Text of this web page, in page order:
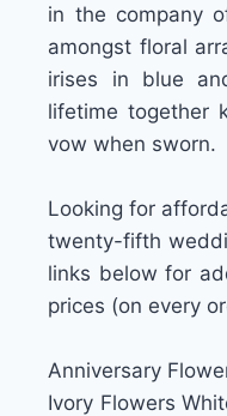
in the company
amongst floral
irises in blue
lifetime together
vow when sworn.
Looking for
twenty-fifth
links below for
prices (on every
Anniversary
Ivory Flowers